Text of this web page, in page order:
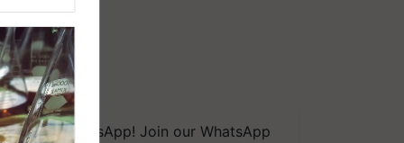
on WhatsApp! Join our WhatsApp